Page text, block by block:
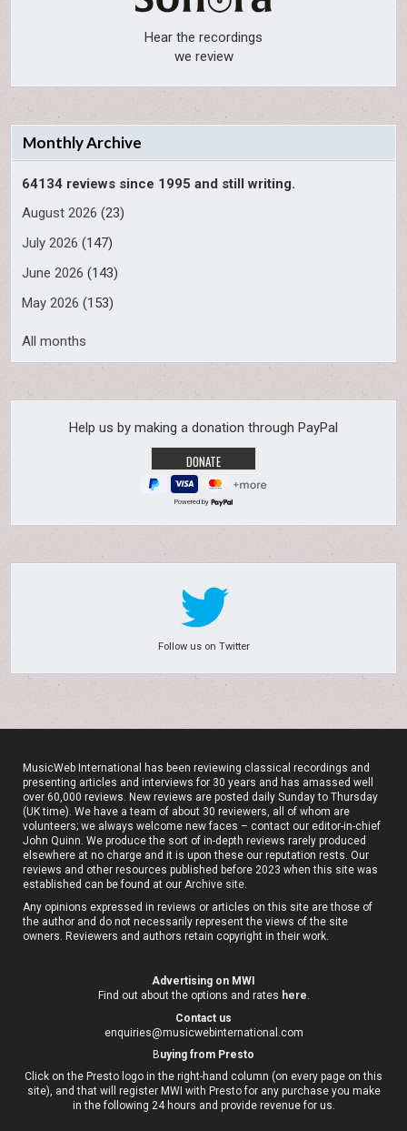
Hear the recordings
we review
Monthly Archive
64134 reviews since 1995 and still writing.
August 2026 (23)
July 2026 (147)
June 2026 (143)
May 2026 (153)
All months
Help us by making a donation through PayPal
Powered by
Follow us on Twitter
MusicWeb International has been reviewing classical recordings and
presenting articles and interviews for 30 years and has amassed well
over 60,000 reviews. New reviews are posted daily Sunday to Thursday
(UK time). We have a team of about 30 reviewers, all of whom are
volunteers; we always welcome new faces – contact our editor-in-chief
John Quinn. We produce the sort of in-depth reviews rarely produced
elsewhere at no charge and it is upon these our reputation rests. Our
reviews and other resources published before 2023 when this site was
established can be found at ourArchive site.
Any opinions expressed in reviews or articles on this site are those of
the author and do not necessarily represent the views of the site
owners. Reviewers and authors retain copyright in their work.
Advertising on MWI
Find out about the options and rates here.
Contact us
enquiries@musicwebinternational.com
Buying from Presto
Click on the Presto logo in the right-hand column (on every page on this
site), and that will register MWI with Presto for any purchase you make
in the following 24 hours and provide revenue for us.